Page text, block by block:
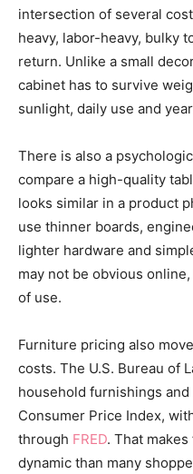
intersection of several
heavy, labor-heavy, bulky
return. Unlike a small
cabinet has to survive
sunlight, daily use and
There is also a
compare a high-quality
looks similar in a product
use thinner boards,
lighter hardware and
may not be obvious
of use.
Furniture pricing also
costs. The U.S. Bureau of
household furnishings
Consumer Price Index,
through FRED. That
dynamic than many